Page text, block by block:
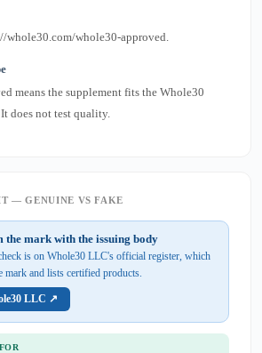
whole30.com/whole30-approved.
means the supplement fits the Whole30
does not test quality.
— GENUINE VS FAKE
the mark with the issuing body
is on Whole30 LLC's official register, which
mark and lists certified products.
LLC ↗